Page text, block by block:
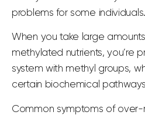
problems for some individuals.
When you take large
methylated nutrients, you’re
system with methyl groups,
certain biochemical
Common symptoms of over-